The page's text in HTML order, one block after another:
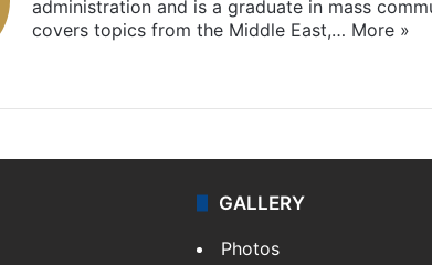
administration and is a graduate in mass
covers topics from the Middle East,… More »
GALLERY
Photos